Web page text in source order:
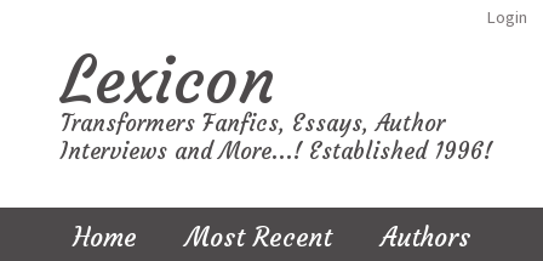
Login
Lexicon
Transformers Fanfics, Essays, Author
Interviews and More...! Established 1996!
Home Most Recent
Authors